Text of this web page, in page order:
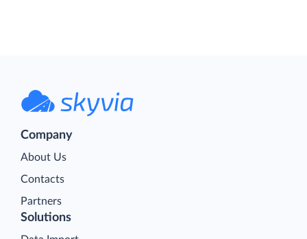
Company
About Us
Contacts
Partners
Solutions